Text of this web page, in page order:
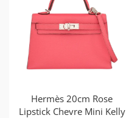
Hermès 20cm Rose
Lipstick Chevre Mini Kelly